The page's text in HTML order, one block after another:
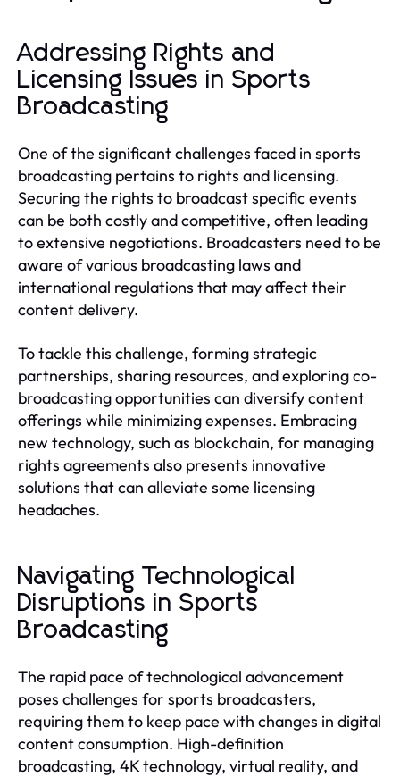
Addressing Rights and
Licensing Issues in Sports
Broadcasting
One of the significant challenges faced in sports
broadcasting pertains to rights and licensing.
Securing the rights to broadcast specific events
can be both costly and competitive, often leading
to extensive negotiations. Broadcasters need to be
aware of various broadcasting laws and
international regulations that may affect their
content delivery.
To tackle this challenge, forming strategic
partnerships, sharing resources, and exploring co-
broadcasting opportunities can diversify content
offerings while minimizing expenses. Embracing
new technology, such as blockchain, for managing
rights agreements also presents innovative
solutions that can alleviate some licensing
headaches.
Navigating Technological
Disruptions in Sports
Broadcasting
The rapid pace of technological advancement
poses challenges for sports broadcasters,
requiring them to keep pace with changes in digital
content consumption. High-definition
broadcasting, 4K technology, virtual reality, and